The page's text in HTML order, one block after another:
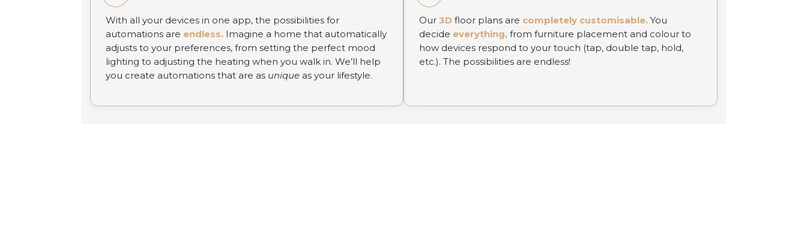
With all your devices in one app, the possibilities for
automations are endless.Imagine a home that automatically
adjusts to your preferences, from setting the perfect mood
lighting to adjusting the heating when you walk in. We’ll help
you create automations that are as uniqueas your lifestyle.
Our 3D floor plans are completely customisable. You
decide everything, from furniture placement and colour to
how devices respond to your touch (tap, double tap, hold,
etc.). The possibilities are endless!